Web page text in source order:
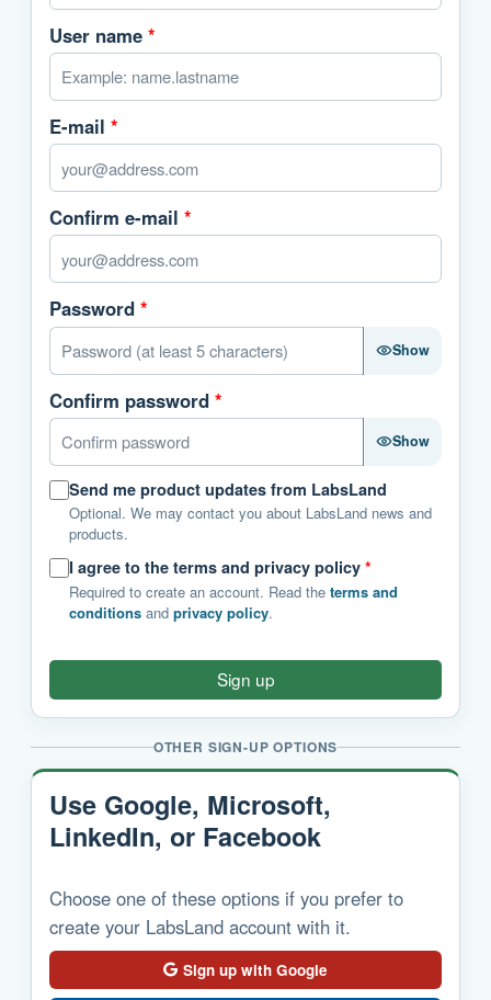
User name *
E-mail *
Confirm e-mail *
Password *
Show
Confirm password *
Show
Send me product updates from LabsLand
Optional. We may contact you about LabsLand news and
products.
I agree to the terms and privacy policy *
Required to create an account. Read the terms and
conditions and privacy policy.
Sign up
OTHER SIGN-UP OPTIONS
Use Google, Microsoft,
LinkedIn, or Facebook
Choose one of these options if you prefer to
create your LabsLand account with it.
Sign up with Google